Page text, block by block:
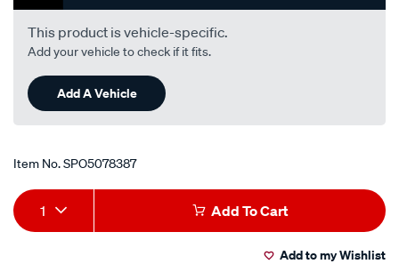
This product is vehicle-specific.
Add your vehicle to check if it fits.
Add A Vehicle
Item No.SPO5078387
Add
to
Product
Actions
1 Add To Cart
Add to my Wishlist